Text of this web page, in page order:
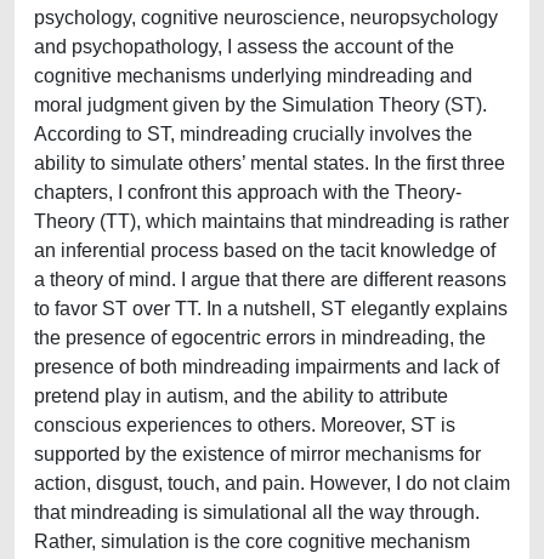
psychology, cognitive neuroscience, neuropsychology
and psychopathology, I assess the account of the
cognitive mechanisms underlying mindreading and
moral judgment given by the Simulation Theory (ST).
According to ST, mindreading crucially involves the
ability to simulate others’ mental states. In the first three
chapters, I confront this approach with the Theory-
Theory (TT), which maintains that mindreading is rather
an inferential process based on the tacit knowledge of
a theory of mind. I argue that there are different reasons
to favor ST over TT. In a nutshell, ST elegantly explains
the presence of egocentric errors in mindreading, the
presence of both mindreading impairments and lack of
pretend play in autism, and the ability to attribute
conscious experiences to others. Moreover, ST is
supported by the existence of mirror mechanisms for
action, disgust, touch, and pain. However, I do not claim
that mindreading is simulational all the way through.
Rather, simulation is the core cognitive mechanism